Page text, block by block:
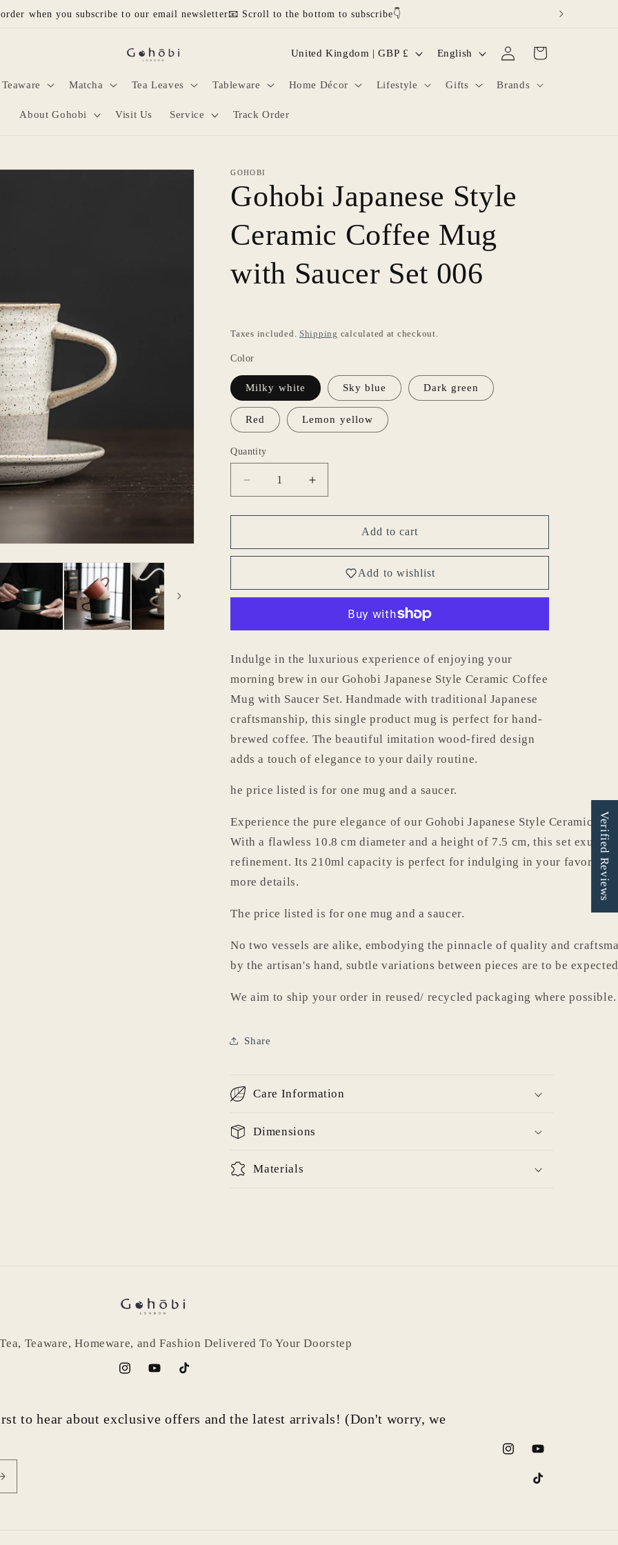
when you subscribe to our email newsletter📧 Scroll to the bottom to subscribe👇
Teaware Matcha Tea Leaves Tableware Home Décor Lifestyle Gifts Brands
About Gohobi Visit Us Service Track Order
C
u
n
/
r
g
United Kingdom | GBP £
L
e
English
Log
in
Cart
GOHOBI
Gohobi Japanese Style
Ceramic Coffee Mug
with Saucer Set 006
Taxes included. Shipping calculated at checkout.
Color
Milky white Sky blue Dark green
Red Lemon yellow
Quantity
Decrease
quantity
for
Japanese
Coffee
Set
006
Increase
quantity
for
Japanese
Ceramic
Coffee
Add to cart
Add to wishlist
Indulge in the luxurious experience of enjoying your
morning brew in our Gohobi Japanese Style Ceramic Coffee
Mug with Saucer Set. Handmade with traditional Japanese
craftsmanship, this single product mug is perfect for hand-
brewed coffee. The beautiful imitation wood-fired design
adds a touch of elegance to your daily routine.
he price listed is for one mug and a saucer.
Experience the pure elegance of our Gohobi Japanese Style Ceramic
With a flawless 10.8 cm diameter and a height of 7.5 cm, this set exudes
refinement. Its 210ml capacity is perfect for indulging in your favorite
more details.
The price listed is for one mug and a saucer.
No two vessels are alike, embodying the pinnacle of quality and
by the artisan's hand, subtle variations between pieces are to be
We aim to ship your order in reused/ recycled packaging where possible.
Share
Care Information
Dimensions
Materials
Teaware, Homeware, and Fashion Delivered To Your Doorstep
InstagramYouTubeTikTok
to hear about exclusive offers and the latest arrivals! (Don't worry, we
InstagramYouTube
TikTok
Verified Reviews
Log in to your account to add products to your wishlist